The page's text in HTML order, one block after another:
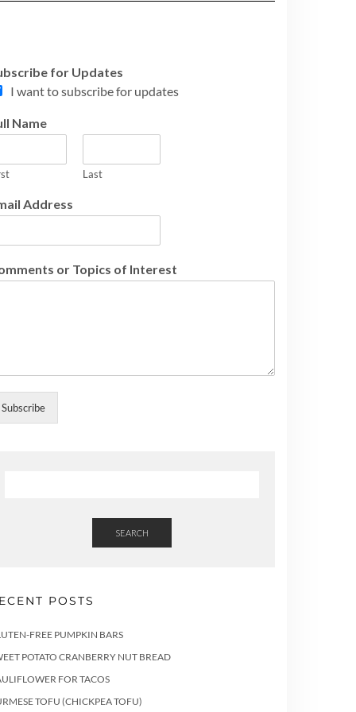
for Updates
I want to subscribe for updates
Name
Last
Address
or Topics of Interest
Subscribe
SEARCH
POSTS
FREE PUMPKIN BARS
POTATO CRANBERRY NUT BREAD
FOR TACOS
TOFU (CHICKPEA TOFU)